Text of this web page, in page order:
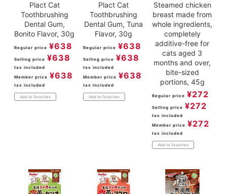
Plact Cat
Toothbrushing
Dental Gum,
Bonito Flavor, 30g
Regular price ¥638
Selling price ¥638
tax included
Member price ¥638
tax included
Add to favorites
Plact Cat
Toothbrushing
Dental Gum, Tuna
Flavor, 30g
Regular price ¥638
Selling price ¥638
tax included
Member price ¥638
tax included
Add to favorites
Steamed chicken
breast made from
whole ingredients,
completely
additive-free for
cats aged 3
months and over,
bite-sized
portions, 45g
Regular price ¥272
Selling price ¥272
tax included
Member price ¥272
tax included
Add to favorites